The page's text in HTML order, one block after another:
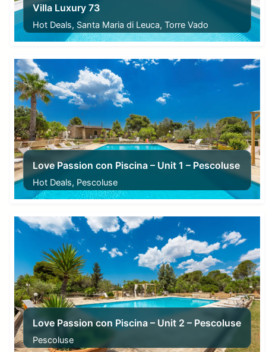
Villa Luxury 73
Hot Deals, Santa Maria di Leuca, Torre Vado
From340,00€
Love Passion con Piscina – Unit 1 – Pescoluse
Hot Deals, Pescoluse
From485,00€
Love Passion con Piscina – Unit 2 – Pescoluse
Pescoluse